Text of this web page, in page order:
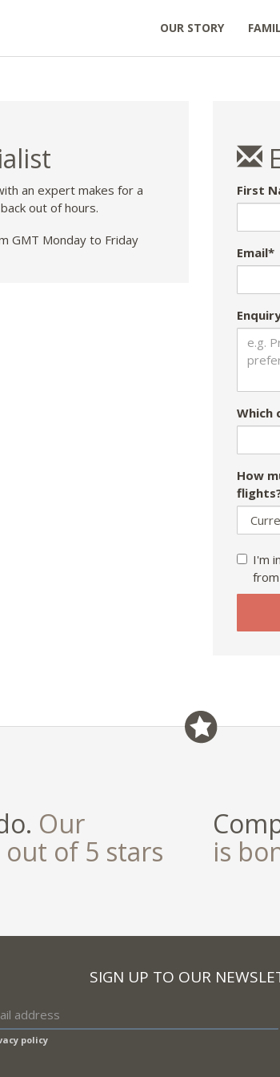
OUR STORY
an expert makes for a
out of hours.
GMT Monday to Friday
First
Email*
Which
How
I'm
Our
of 5 stars
is
SIGN UP TO OUR
policy